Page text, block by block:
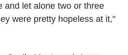
and let alone two or three
were pretty hopeless at it,"